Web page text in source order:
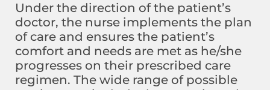
Under the direction of the patient’s
doctor, the nurse implements the plan
of care and ensures the patient’s
comfort and needs are met as he/she
progresses on their prescribed care
regimen. The wide range of possible